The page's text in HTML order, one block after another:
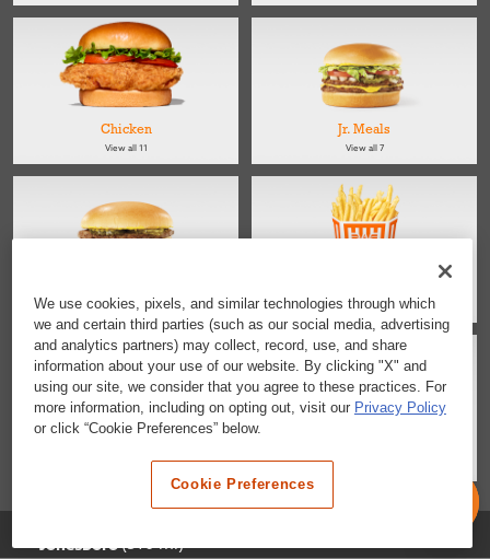
Chicken
View all 11
Jr. Meals
View all 7
View all 4
View all 4
Jonesboro(510 mi)
We use cookies, pixels, and similar technologies through which
we and certain third parties (such as our social media, advertising
and analytics partners) may collect, record, use, and share
information about your use of our website. By clicking "X" and
using our site, we consider that you agree to these practices. For
more information, including on opting out, visit our Privacy Policy
or click “Cookie Preferences” below.
Cookie Preferences